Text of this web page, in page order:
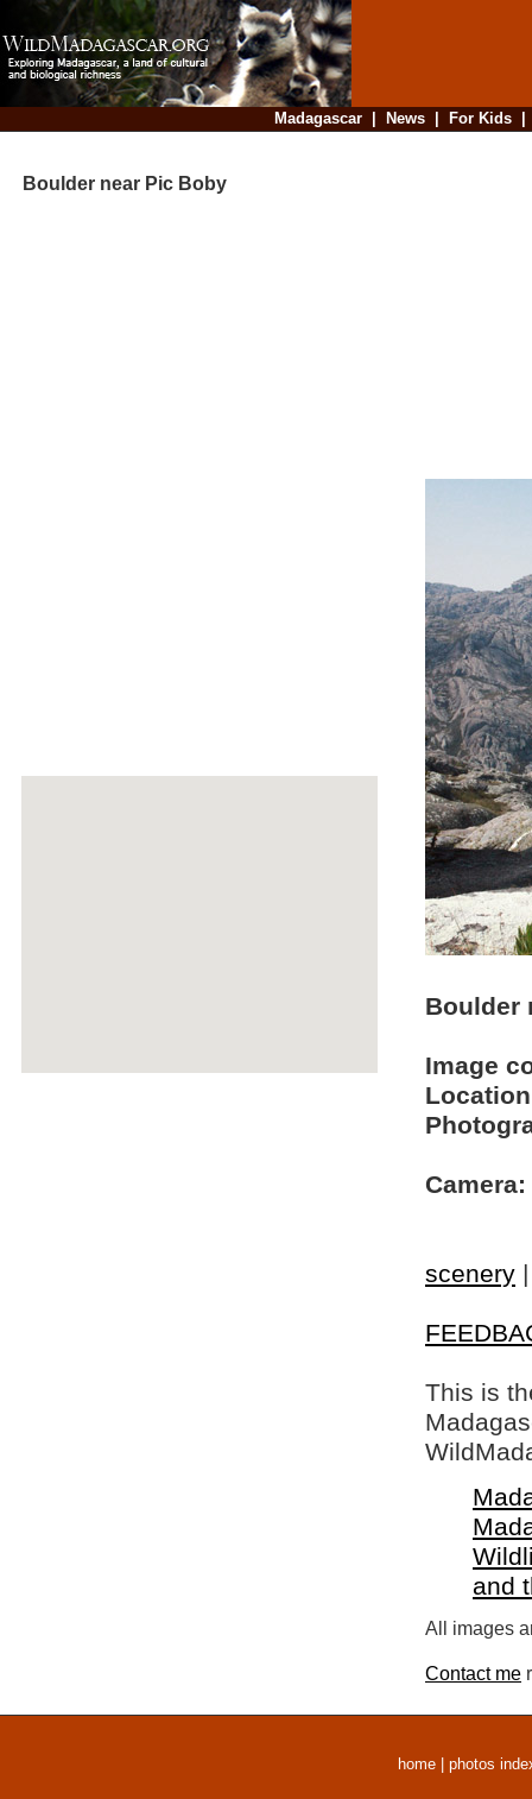
Madagascar| News| For Kids
Boulder near Pic Boby
Boulder
Image
Camera:
scenery
This is
and
All images
Contact me
home photos